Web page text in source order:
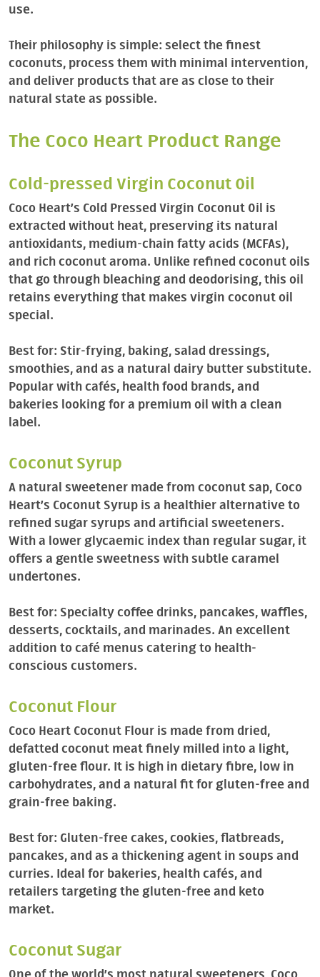
use.
Their philosophy is simple: select the finest
coconuts, process them with minimal intervention,
and deliver products that are as close to their
natural state as possible.
The Coco Heart Product Range
Cold-pressed Virgin Coconut Oil
Coco Heart’s Cold Pressed Virgin Coconut Oil is
extracted without heat, preserving its natural
antioxidants, medium-chain fatty acids (MCFAs),
and rich coconut aroma. Unlike refined coconut oils
that go through bleaching and deodorising, this oil
retains everything that makes virgin coconut oil
special.
Best for: Stir-frying, baking, salad dressings,
smoothies, and as a natural dairy butter substitute.
Popular with cafés, health food brands, and
bakeries looking for a premium oil with a clean
label.
Coconut Syrup
A natural sweetener made from coconut sap, Coco
Heart’s Coconut Syrup is a healthier alternative to
refined sugar syrups and artificial sweeteners.
With a lower glycaemic index than regular sugar, it
offers a gentle sweetness with subtle caramel
undertones.
Best for: Specialty coffee drinks, pancakes, waffles,
desserts, cocktails, and marinades. An excellent
addition to café menus catering to health-
conscious customers.
Coconut Flour
Coco Heart Coconut Flour is made from dried,
defatted coconut meat finely milled into a light,
gluten-free flour. It is high in dietary fibre, low in
carbohydrates, and a natural fit for gluten-free and
grain-free baking.
Best for: Gluten-free cakes, cookies, flatbreads,
pancakes, and as a thickening agent in soups and
curries. Ideal for bakeries, health cafés, and
retailers targeting the gluten-free and keto
market.
Coconut Sugar